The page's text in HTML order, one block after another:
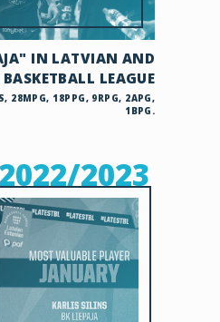
IN LATVIAN AND
LEAGUE
28MPG, 18PPG, 9RPG, 2APG,
1BPG.
2023